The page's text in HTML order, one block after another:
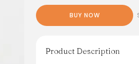
BUY NOW
Product Description